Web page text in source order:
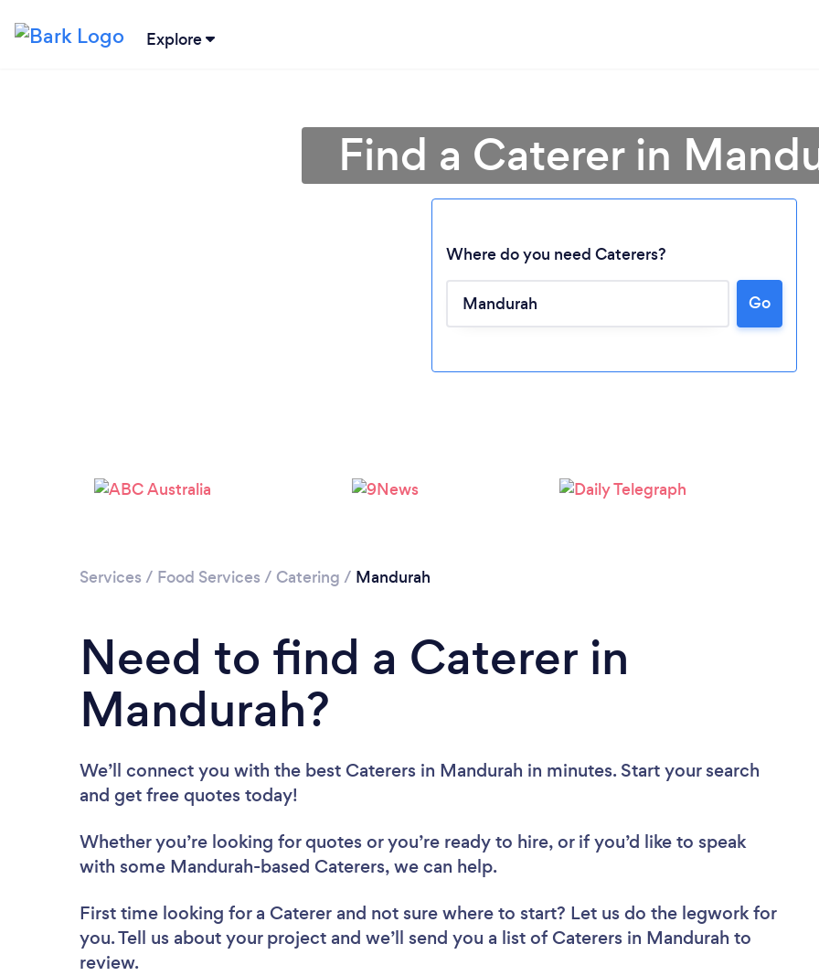
Explore
Please wait ...
Find a Caterer in
Where do you need Caterers?
Go
Services / Food Services / Catering / Mandurah
Need to find a Caterer in
Mandurah?
We’ll connect you with the best Caterers in Mandurah in minutes. Start your search
and get free quotes today!
Whether you’re looking for quotes or you’re ready to hire, or if you’d like to speak
with some Mandurah-based Caterers, we can help.
First time looking for a Caterer and not sure where to start? Let us do the legwork for
you. Tell us about your project and we’ll send you a list of Caterers in Mandurah to
review.